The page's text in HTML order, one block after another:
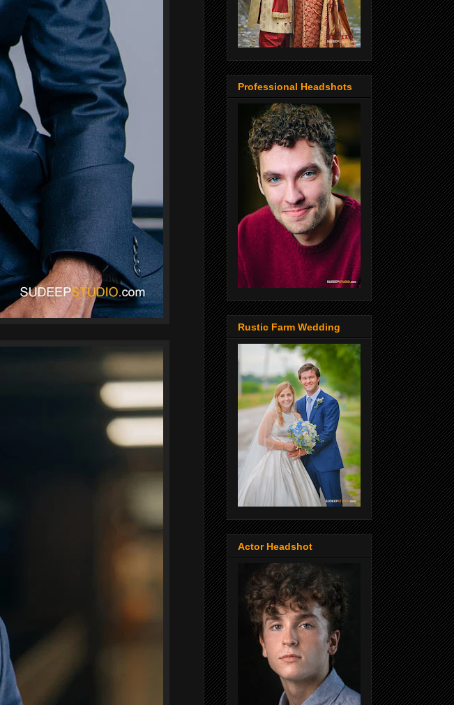
Professional Headshots
Rustic Farm Wedding
Actor Headshot